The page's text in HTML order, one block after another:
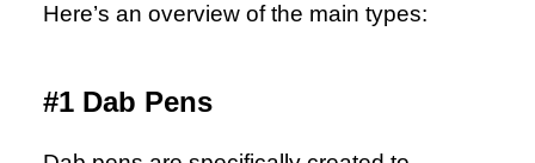
Here’s an overview of the main types:
#1 Dab Pens